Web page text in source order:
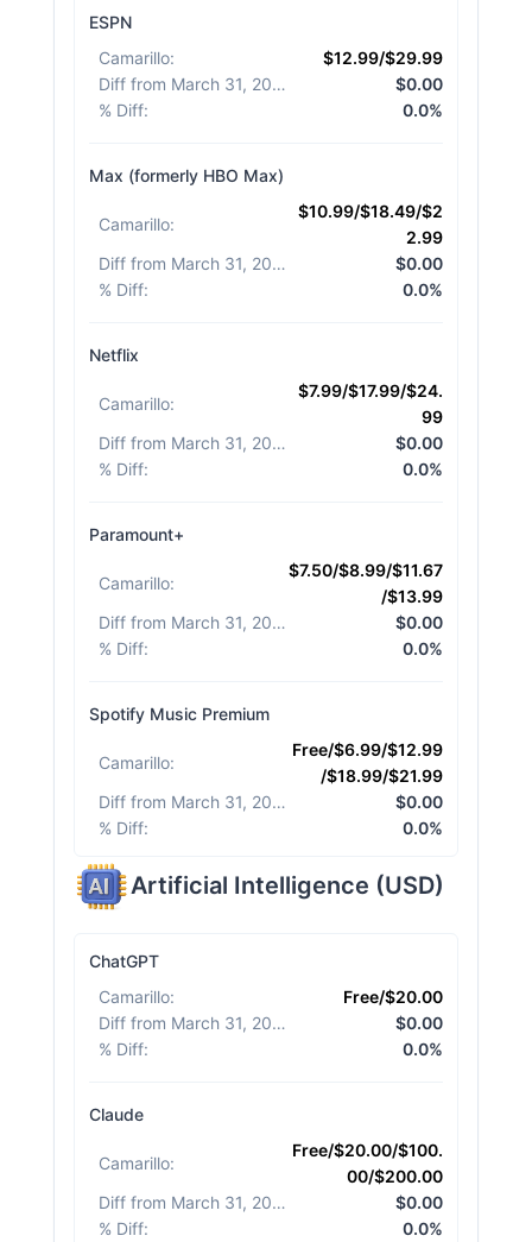
ESPN
Camarillo:
$12.99/$29.99
Diff from March 31, 2026
$0.00
% Diff: 0.0%
Max (formerly HBO Max)
Camarillo:
$10.99/$18.49/$2
2.99
Diff from March 31, 2026
$0.00
% Diff: 0.0%
Netflix
Camarillo:
$7.99/$17.99/$24.
99
Diff from March 31, 2026
$0.00
% Diff: 0.0%
Paramount+
Camarillo:
$7.50/$8.99/$11.67
/$13.99
Diff from March 31, 2026
$0.00
% Diff: 0.0%
Spotify Music Premium
Camarillo:
Free/$6.99/$12.99
/$18.99/$21.99
Diff from March 31, 2026
$0.00
% Diff: 0.0%
Artificial Intelligence (USD)
ChatGPT
Camarillo:
Free/$20.00
Diff from March 31, 2026
$0.00
% Diff: 0.0%
Claude
Camarillo:
Free/$20.00/$100.
00/$200.00
Diff from March 31, 2026
$0.00
% Diff: 0.0%